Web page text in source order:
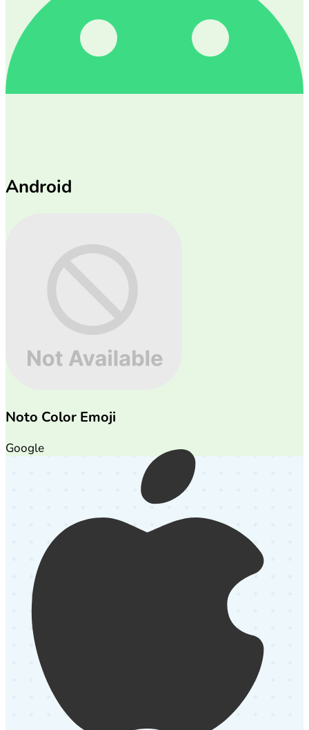
Android
Noto Color Emoji
Google